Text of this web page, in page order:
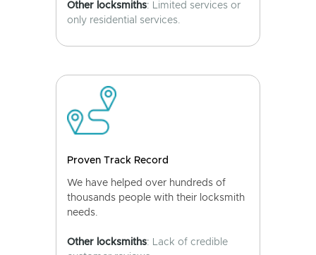
Other locksmiths: Limited services or
only residential services.
Proven Track Record
We have helped over hundreds of
thousands people with their locksmith
needs.
Other locksmiths: Lack of credible